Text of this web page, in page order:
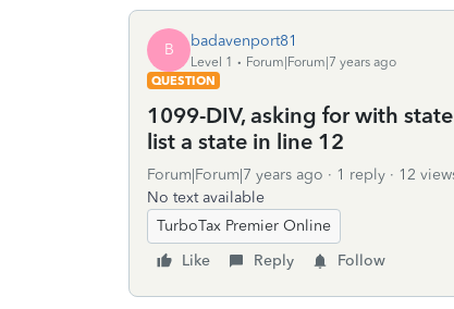
B badavenport81
Level 1
Forum|Forum|7 years ago
QUESTION
1099-DIV, asking for with
list a state in line 12
Forum|Forum|7 years ago 1 reply
12
No text available
TurboTax Premier Online
Like
Reply Follow